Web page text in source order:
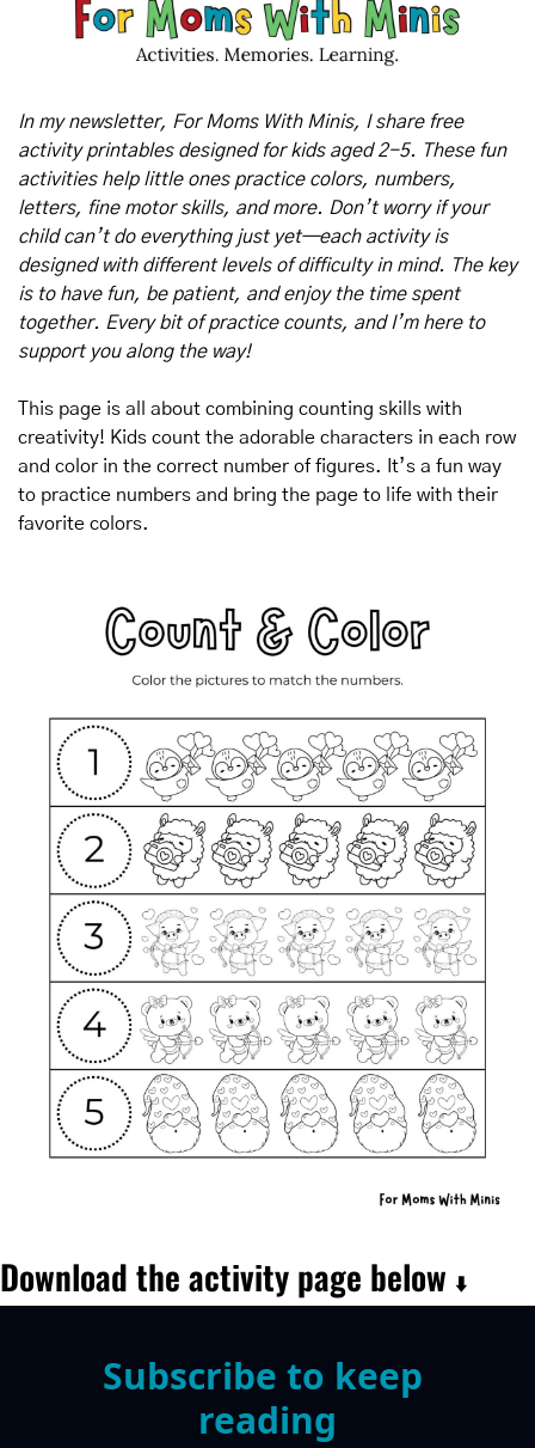
In my newsletter, For Moms With Minis, I share free
activity printables designed for kids aged 2-5. These fun
activities help little ones practice colors, numbers,
letters, fine motor skills, and more. Don’t worry if your
child can’t do everything just yet—each activity is
designed with different levels of difficulty in mind. The key
is to have fun, be patient, and enjoy the time spent
together. Every bit of practice counts, and I’m here to
support you along the way!
This page is all about combining counting skills with
creativity! Kids count the adorable characters in each row
and color in the correct number of figures. It’s a fun way
to practice numbers and bring the page to life with their
favorite colors.
Download the activity page below ⬇️
Subscribe to keep
reading